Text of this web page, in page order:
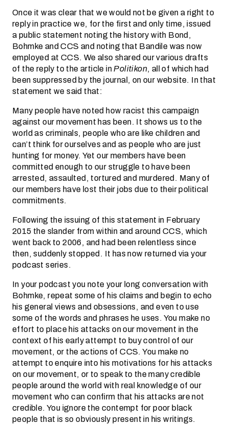
Once it was clear that we would not be given a right to
reply in practice we, for the first and only time, issued
a public statement noting the history with Bond,
Bohmke and CCS and noting that Bandile was now
employed at CCS. We also shared our various drafts
of the reply to the article inPolitikon, all of which had
been suppressed by the journal, on our website. In that
statement we said that:
Many people have noted how racist this campaign
against our movement has been. It shows us to the
world as criminals, people who are like children and
can’t think for ourselves and as people who are just
hunting for money. Yet our members have been
committed enough to our struggle to have been
arrested, assaulted, tortured and murdered. Many of
our members have lost their jobs due to their political
commitments.
Following the issuing of this statement in February
2015 the slander from within and around CCS, which
went back to 2006, and had been relentless since
then, suddenly stopped. It has now returned via your
podcast series.
In your podcast you note your long conversation with
Bohmke, repeat some of his claims and begin to echo
his general views and obsessions, and even to use
some of the words and phrases he uses. You make no
effort to place his attacks on our movement in the
context of his early attempt to buy control of our
movement, or the actions of CCS. You make no
attempt to enquire into his motivations for his attacks
on our movement, or to speak to the many credible
people around the world with real knowledge of our
movement who can confirm that his attacks are not
credible. You ignore the contempt for poor black
people that is so obviously present in his writings.